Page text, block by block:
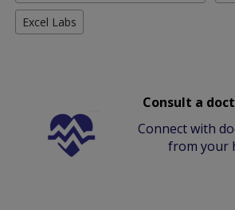
Excel Labs
Consult a
Connect with
from your